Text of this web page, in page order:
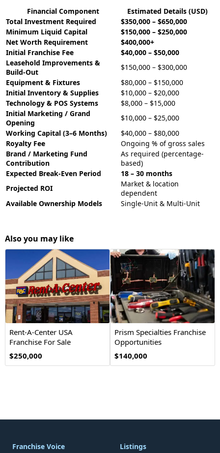
Financial Component
Estimated Details (USD)
Total Investment Required
$350,000 – $650,000
Minimum Liquid Capital
$150,000 – $250,000
Net Worth Requirement
$400,000+
Initial Franchise Fee
$40,000 – $50,000
Leasehold Improvements &
Build-Out
$150,000 – $300,000
Equipment & Fixtures
$80,000 – $150,000
Initial Inventory & Supplies
$10,000 – $20,000
Technology & POS Systems
$8,000 – $15,000
Initial Marketing / Grand
Opening
$10,000 – $25,000
Working Capital (3–6 Months)
$40,000 – $80,000
Royalty Fee
Ongoing % of gross sales
Brand / Marketing Fund
Contribution
As required (percentage-
based)
Expected Break-Even Period
18 – 30 months
Projected ROI
Market & location
dependent
Available Ownership Models
Single-Unit & Multi-Unit
Also you may like
Rent-A-Center USA
Franchise For Sale
$250,000
Prism Specialties Franchise
Opportunities
$140,000
Franchise Voice Listings